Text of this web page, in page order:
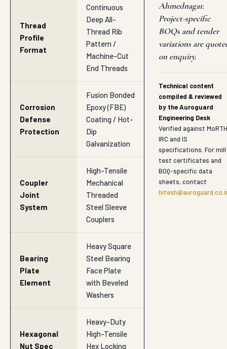
Thread
Profile
Format
Continuous
Deep All-
Thread Rib
Pattern /
Machine-Cut
End Threads
Corrosion
Defense
Protection
Fusion Bonded
Epoxy (FBE)
Coating / Hot-
Dip
Galvanization
Coupler
Joint
System
High-Tensile
Mechanical
Threaded
Steel Sleeve
Couplers
Bearing
Plate
Element
Heavy Square
Steel Bearing
Face Plate
with Beveled
Washers
Hexagonal
Nut Spec
Heavy-Duty
High-Tensile
Hex Locking
Ahmednagar.
Project-specific
BOQs and tender
variations are
on enquiry.
Technical content
compiled & reviewed
by the Auroguard
Engineering Desk
Verified against
IRC and IS
specifications. For mill
test certificates and
BOQ-specific data
sheets, contact